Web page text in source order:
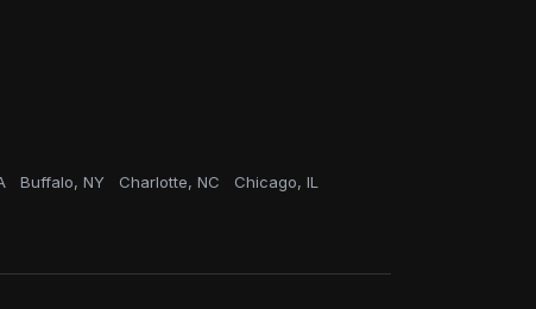
Buffalo, NY Charlotte, NC Chicago, IL